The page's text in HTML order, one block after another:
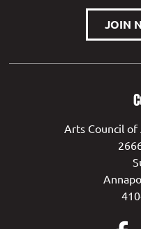
JOIN
Arts Council